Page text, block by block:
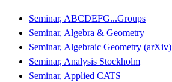
Seminar, ABCDEFG...Groups
Seminar, Algebra & Geometry
Seminar, Algebraic Geometry (arXiv)
Seminar, Analysis Stockholm
Seminar, Applied CATS